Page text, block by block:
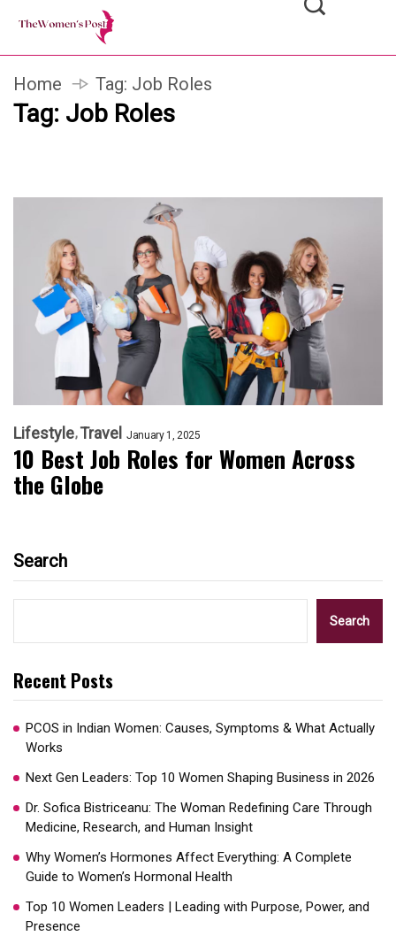
Home Tag: Job Roles
Tag: Job Roles
Lifestyle Travel January 1, 2025
10 Best Job Roles for Women Across
the Globe
Search
Search
Recent Posts
PCOS in Indian Women: Causes, Symptoms & What Actually
Works
Next Gen Leaders: Top 10 Women Shaping Business in 2026​
Dr. Sofica Bistriceanu: The Woman Redefining Care Through
Medicine, Research, and Human Insight
Why Women’s Hormones Affect Everything: A Complete
Guide to Women’s Hormonal Health
Top 10 Women Leaders | Leading with Purpose, Power, and
Presence​